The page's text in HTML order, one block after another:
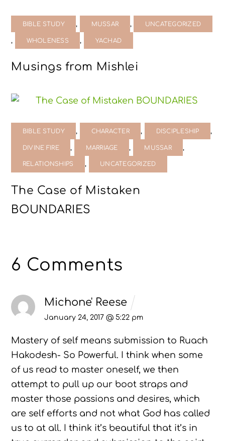
BIBLE STUDY , MUSSAR , UNCATEGORIZED
, WHOLENESS , YACHAD
Musings from Mishlei
BIBLE STUDY , CHARACTER , DISCIPLESHIP ,
DIVINE FIRE , MARRIAGE , MUSSAR ,
RELATIONSHIPS , UNCATEGORIZED
The Case of Mistaken
BOUNDARIES
6 Comments
Michone' Reese
January 24, 2017 @ 5:22 pm
Mastery of self means submission to Ruach
Hakodesh- So Powerful. I think when some
of us read to master oneself, we then
attempt to pull up our boot straps and
master those passions and desires, which
are self efforts and not what God has called
us to at all. I think it’s beautiful that it’s in